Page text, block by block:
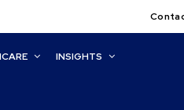
INSIGHTS